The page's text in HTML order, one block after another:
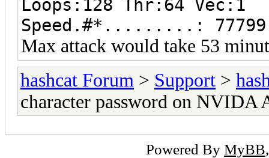
Loops:128 Thr:64 Vec:1
Speed.#*.........:
Max attack would take 53
hashcat Forum > Support >
character password on NVIDA
Powered By MyBB